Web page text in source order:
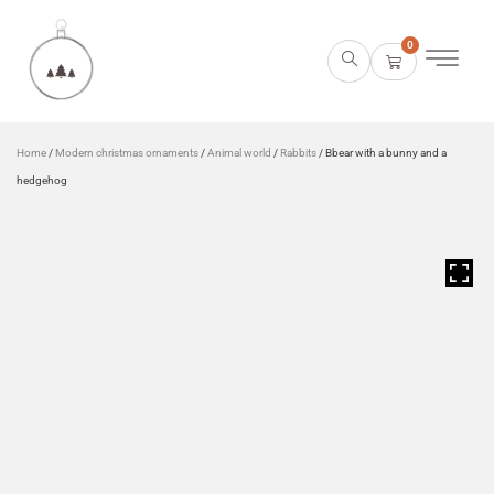
0
Home / Modern christmas ornaments /Animal world / Rabbits / Bbear with a bunny and a
hedgehog